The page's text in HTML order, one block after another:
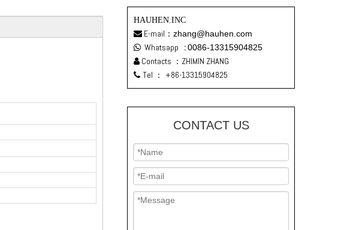
HAUHEN.INC
 E-mail： zhang@hauhen.com
 Whatsapp :0086-13315904825
 Contacts ：ZHIMIN ZHANG
 Tel ： +86-13315904825
CONTACT US